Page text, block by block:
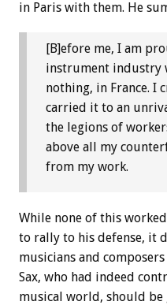
in Paris with them. He
[B]efore me, I am
instrument industry
nothing, in France. I
carried it to an
the legions of
above all my
from my work.
While none of this
to rally to his defense, it
musicians and
Sax, who had indeed
musical world, should be